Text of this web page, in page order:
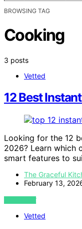
BROWSING TAG
Cooking
3 posts
Vetted
12 Best
Looking for the 12
2026? Learn which
smart features to
The Graceful
February 13,
VIEW POST
Vetted